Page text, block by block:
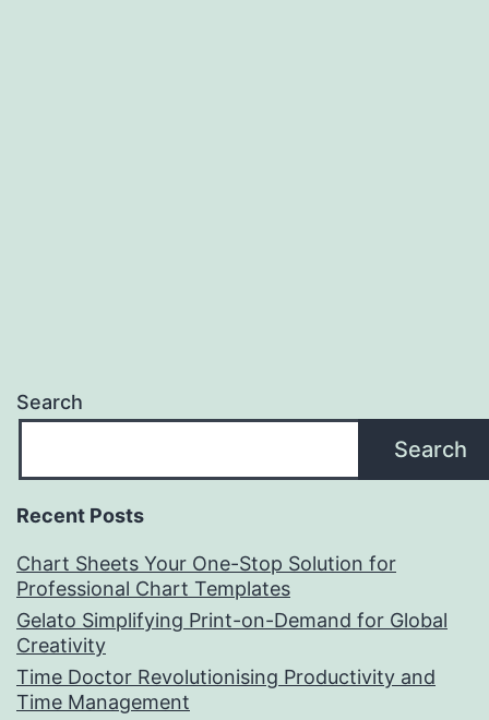
Search
Search
Recent Posts
Chart Sheets Your One-Stop Solution for
Professional Chart Templates
Gelato Simplifying Print-on-Demand for Global
Creativity
Time Doctor Revolutionising Productivity and
Time Management